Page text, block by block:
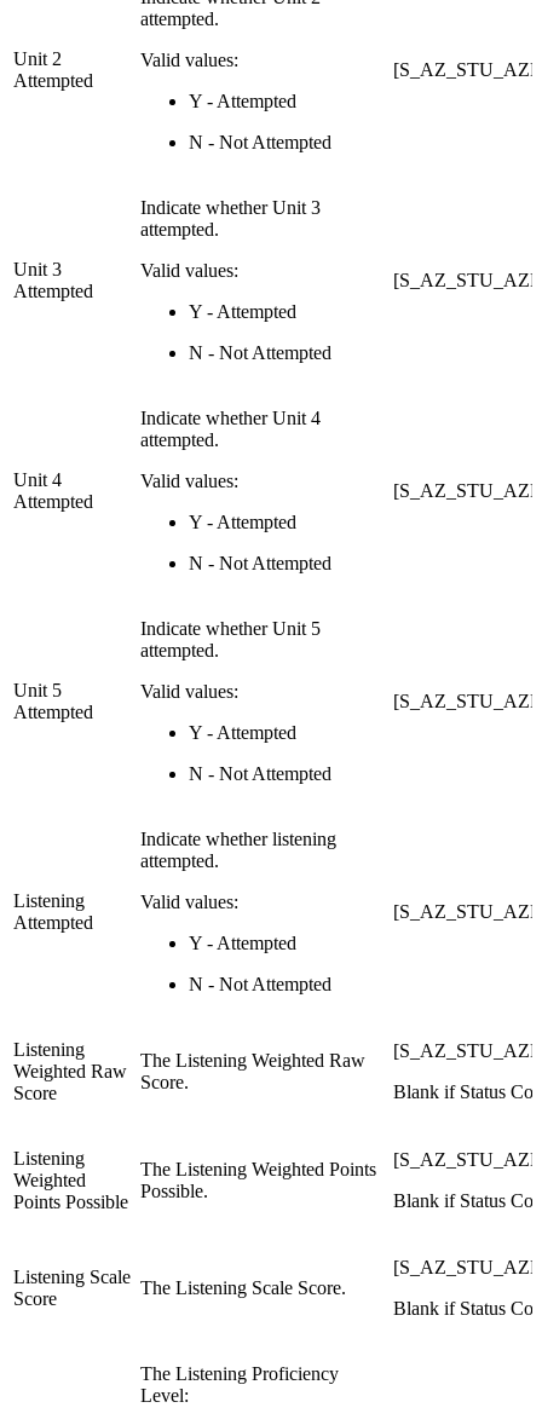
Unit 2
Attempted
attempted.
Valid values:
Y - Attempted
N - Not Attempted
Unit 3
Attempted
Indicate whether Unit 3
attempted.
Valid values:
Y - Attempted
N - Not Attempted
Unit 4
Attempted
Indicate whether Unit 4
attempted.
Valid values:
Y - Attempted
N - Not Attempted
Unit 5
Attempted
Indicate whether Unit 5
attempted.
Valid values:
Y - Attempted
N - Not Attempted
Listening
Attempted
Indicate whether listening
attempted.
Valid values:
Y - Attempted
N - Not Attempted
Listening
Weighted Raw
Score
The Listening Weighted Raw
Score.
Blank if Status
Listening
Weighted
Points Possible
The Listening Weighted Points
Possible.
Blank if Status
Listening Scale
Score
The Listening Scale Score.
Blank if Status
The Listening Proficiency
Level: